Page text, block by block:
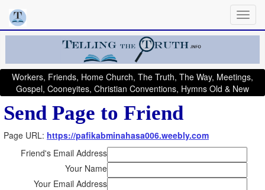
Workers, Friends, Home Church, The Truth, The Way, Meetings,
Gospel, Cooneyites, Christian Conventions, Hymns Old & New
Send Page to Friend
Page URL: https://pafikabminahasa006.weebly.com
Friend's Email Address
Your Name
Your Email Address